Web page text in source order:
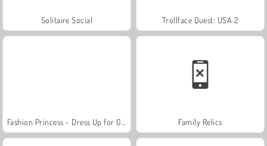
Solitaire Social Trollface Quest: USA 2
Family Relics